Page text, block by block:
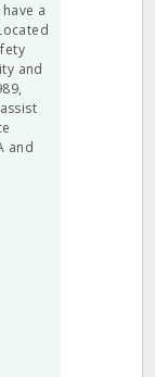
a
and
and